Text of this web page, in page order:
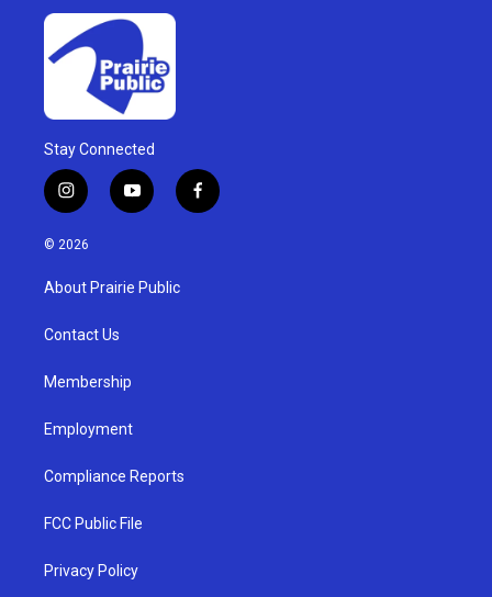
Stay Connected
i
n
s
g
a
y
o
u
b
f
a
© 2026
About Prairie Public
Contact Us
Membership
Employment
Compliance Reports
FCC Public File
Privacy Policy